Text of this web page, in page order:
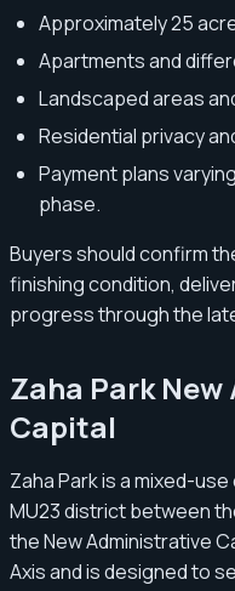
Approximately 25
Apartments and
Landscaped areas
Residential privacy
Payment plans
phase.
Buyers should confirm
finishing condition,
progress through the
Zaha Park
Capital
Zaha Park is a mixed-
MU23 district between
the New Administrative
Axis and is designed to